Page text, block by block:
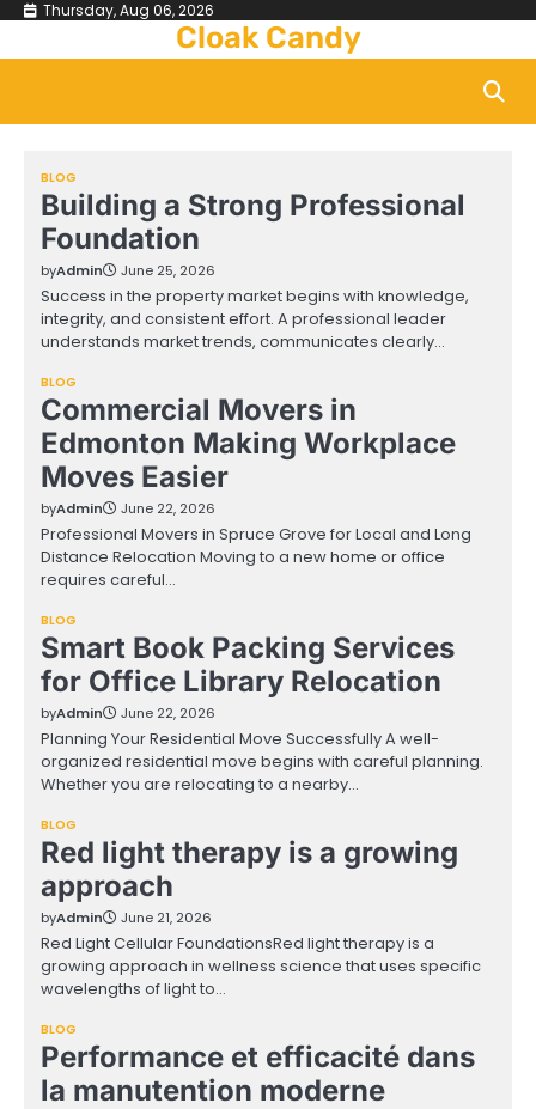
Skip Thursday, Aug 06, 2026
Cloak Candy
BLOG
Building a Strong Professional
Foundation
byAdmin June 25, 2026
Success in the property market begins with knowledge,
integrity, and consistent effort. A professional leader
understands market trends, communicates clearly…
BLOG
Commercial Movers in
Edmonton Making Workplace
Moves Easier
byAdmin June 22, 2026
Professional Movers in Spruce Grove for Local and Long
Distance Relocation Moving to a new home or office
requires careful…
BLOG
Smart Book Packing Services
for Office Library Relocation
byAdmin June 22, 2026
Planning Your Residential Move Successfully A well-
organized residential move begins with careful planning.
Whether you are relocating to a nearby…
BLOG
Red light therapy is a growing
approach
byAdmin June 21, 2026
Red Light Cellular FoundationsRed light therapy is a
growing approach in wellness science that uses specific
wavelengths of light to…
BLOG
Performance et efficacité dans
la manutention moderne